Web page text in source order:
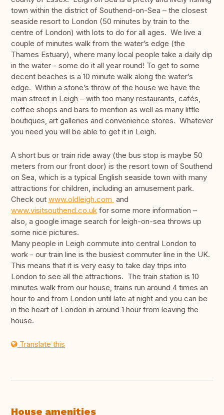
town within the district of Southend-on-Sea – the closest
seaside resort to London (50 minutes by train to the
centre of London) with lots to do for all ages. We live a
couple of minutes walk from the water’s edge (the
Thames Estuary), where many local people take a daily dip
in the water - some do it all year round! To get to some
decent beaches is a 10 minute walk along the water’s
edge. Within a stone’s throw of the house we have the
main street in Leigh – with too many restaurants, cafés,
coffee shops and bars to mention as well as many little
boutiques, art galleries and convenience stores. Whatever
you need you will be able to get it in Leigh.
A short bus or train ride away (the bus stop is maybe 50
meters from our front door) is the resort town of Southend
on Sea, which is a typical English seaside town with many
attractions for children, including an amusement park.
Check out www.oldleigh.com and
www.visitsouthend.co.uk for some more information –
also, a google image search for leigh-on-sea throws up
some nice pictures.
Many people in Leigh commute into central London to
work - our train line is the busiest commuter line in the UK.
This means that it is very easy to take day trips into
London to see all the attractions. The train station is 10
minutes walk from our house, trains run around 4 times an
hour to and from London until late at night and you can be
in the heart of London in around 1 hour from leaving the
house.
Translate this
House amenities